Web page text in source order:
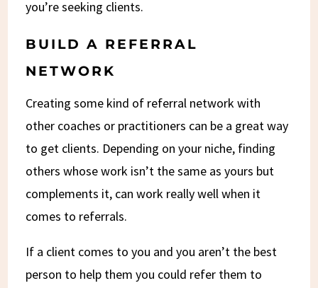
you’re seeking clients.
BUILD A REFERRAL
NETWORK
Creating some kind of referral network with
other coaches or practitioners can be a great way
to get clients. Depending on your niche, finding
others whose work isn’t the same as yours but
complements it, can work really well when it
comes to referrals.
If a client comes to you and you aren’t the best
person to help them you could refer them to